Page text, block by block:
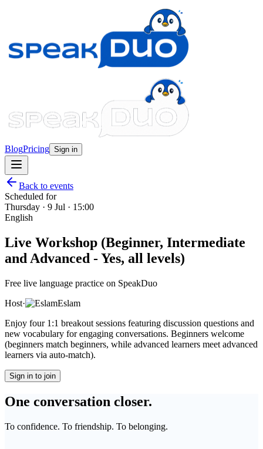
BlogPricing Sign in
Back to events
Scheduled for
Thursday · 9 Jul · 15:00
English
Live Workshop (Beginner, Intermediate
and Advanced - Yes, all levels)
Free live language practice on SpeakDuo
Host·
Eslam
Enjoy four 1:1 breakout sessions featuring discussion questions and
new vocabulary for engaging conversations. Beginners welcome
(beginners match beginners, while advanced learners meet advanced
learners via auto-match).
Sign in to join
One conversation closer.
To confidence. To friendship. To belonging.